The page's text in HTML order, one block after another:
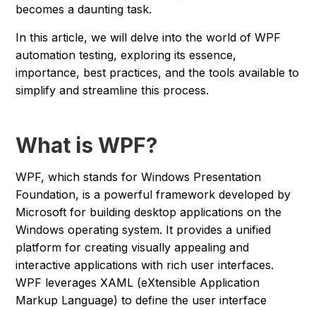
becomes a daunting task.
In this article, we will delve into the world of WPF
automation testing, exploring its essence,
importance, best practices, and the tools available to
simplify and streamline this process.
What is WPF?
WPF, which stands for Windows Presentation
Foundation, is a powerful framework developed by
Microsoft for building desktop applications on the
Windows operating system. It provides a unified
platform for creating visually appealing and
interactive applications with rich user interfaces.
WPF leverages XAML (eXtensible Application
Markup Language) to define the user interface